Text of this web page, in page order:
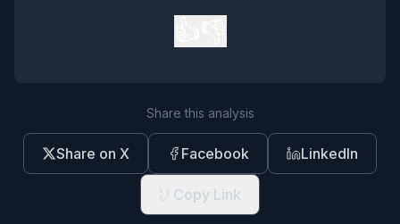
Share this analysis
Share on X Facebook LinkedIn
Copy Link